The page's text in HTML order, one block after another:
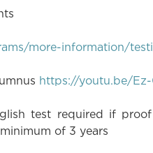
more-information/
https://youtu.be/
test required if
of 3 years